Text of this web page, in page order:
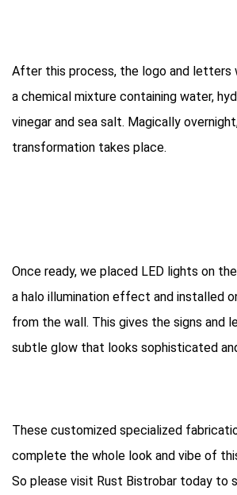
After this process, the logo and letters
a chemical mixture containing water,
vinegar and sea salt. Magically
transformation takes place.
Once ready, we placed LED lights on
a halo illumination effect and installed
from the wall. This gives the signs and
subtle glow that looks sophisticated
These customized specialized
complete the whole look and vibe of
So please visit Rust Bistrobar today to